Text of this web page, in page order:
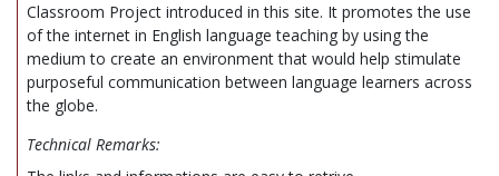
Classroom Project introduced in this site. It promotes the use
of the internet in English language teaching by using the
medium to create an environment that would help stimulate
purposeful communication between language learners across
the globe.
Technical Remarks: